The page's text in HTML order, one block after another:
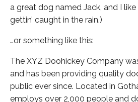
a great dog named Jack, and I
gettin’ caught in the rain.)
…or something like this:
The XYZ Doohickey Company
and has been providing quality
public ever since. Located in
employs over 2,000 people and